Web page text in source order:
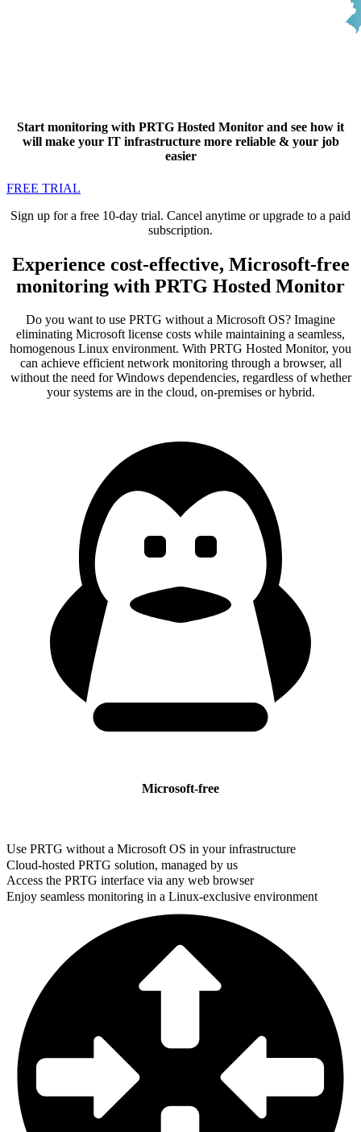
Start monitoring with PRTG Hosted Monitor and see how it
will make your IT infrastructure more reliable & your job
easier
FREE TRIAL
Sign up for a free 10-day trial. Cancel anytime or upgrade to a paid
subscription.
Experience cost-effective, Microsoft-free
monitoring with PRTG Hosted Monitor
Do you want to use PRTG without a Microsoft OS? Imagine
eliminating Microsoft license costs while maintaining a seamless,
homogenous Linux environment. With PRTG Hosted Monitor, you
can achieve efficient network monitoring through a browser, all
without the need for Windows dependencies, regardless of whether
your systems are in the cloud, on-premises or hybrid.
Microsoft-free
Use PRTG without a Microsoft OS in your infrastructure
Cloud-hosted PRTG solution, managed by us
Access the PRTG interface via any web browser
Enjoy seamless monitoring in a Linux-exclusive environment